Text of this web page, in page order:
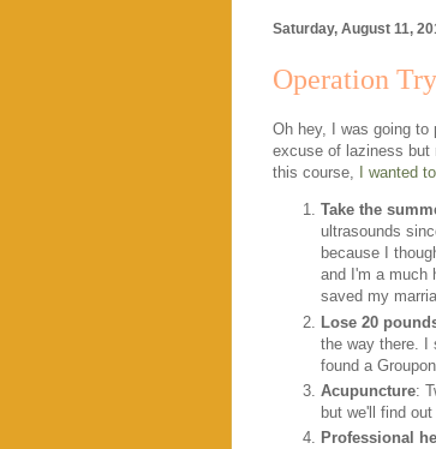
Saturday, August 11,
Operation
Oh hey, I was going to
excuse of laziness but
this course,
I wanted
Take the
ultrasounds
because I
and I'm a much
saved my
Lose 20
the way there. I
found a
Acupuncture:
but we'll find
Professional